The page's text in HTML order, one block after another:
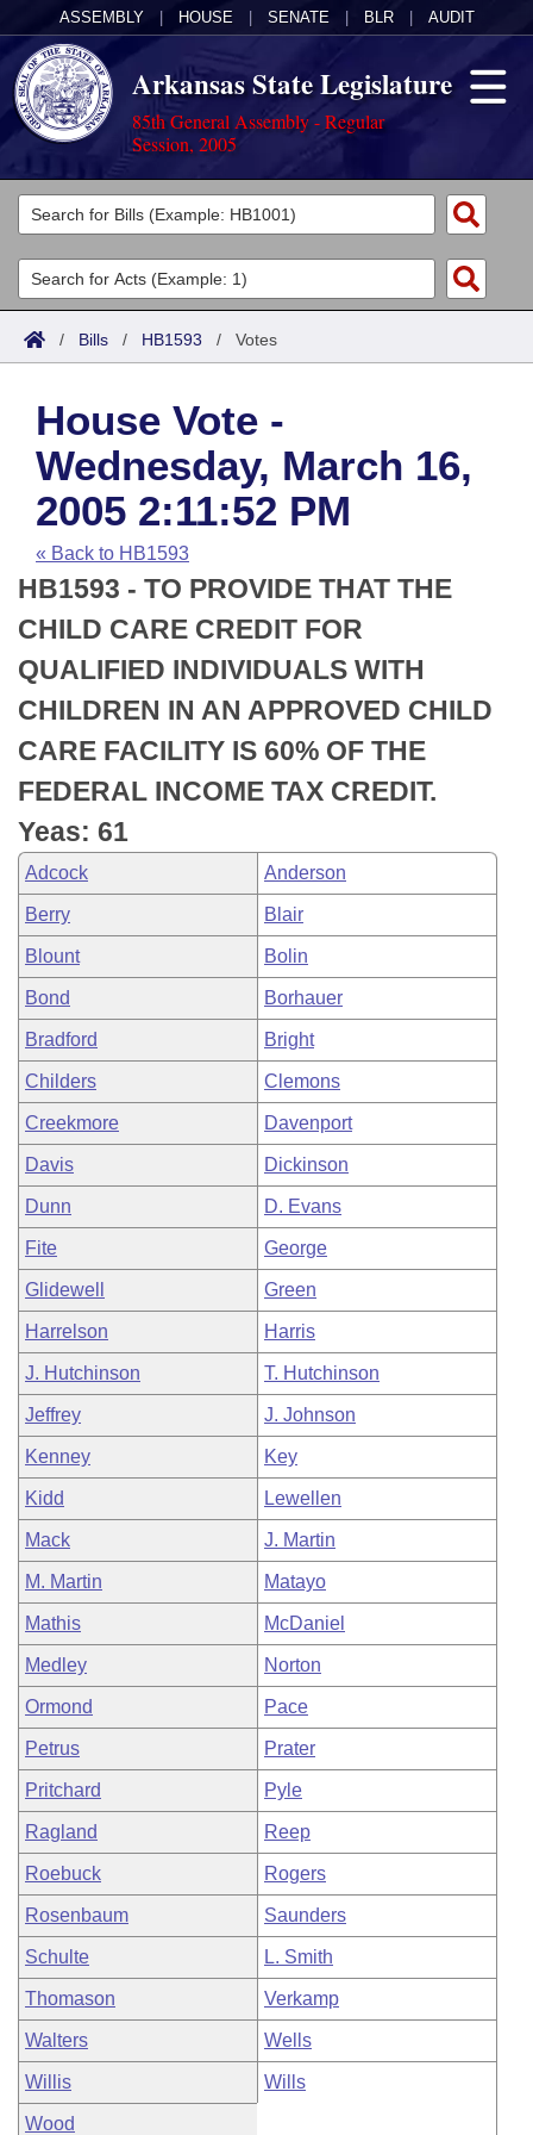
ASSEMBLY HOUSE SENATE BLR AUDIT
Arkansas State Legislature
85th General Assembly - Regular
Session, 2005
Legislators
List All
Search
Committees
Joint
House
Task Force
Bills in House Committees
Bills in Senate Committees
Bills in Joint Committees
Meetings Of The Whole/Business Meetings
Acts
Search by Range
Advanced Search
Code Sections Amended
Bills
Search by Range
Advanced Search
Recent Activities
Recently Filed
Personalized Bill Tracking
Bills Returned from Committee
Bill Conflicts Report
Calendars
Meetings and Events
House
Senate
House Budget
Senate Budget
House Roll Call
Arkansas Law
Arkansas Code and Constitution of 1874
Uncodified Historic Legislation
Budget
Search Center
/ Bills / HB1593 / Votes
House Vote -
Wednesday, March 16,
2005 2:11:52 PM
« Back to HB1593
HB1593 - TO PROVIDE THAT THE
CHILD CARE CREDIT FOR
QUALIFIED INDIVIDUALS WITH
CHILDREN IN AN APPROVED CHILD
CARE FACILITY IS 60% OF THE
FEDERAL INCOME TAX CREDIT.
Yeas: 61
Adcock Anderson
Berry Blair
Blount Bolin
Bond Borhauer
Bradford Bright
Childers Clemons
Creekmore Davenport
Davis Dickinson
Dunn D. Evans
Fite George
Glidewell Green
Harrelson Harris
J. Hutchinson T. Hutchinson
Jeffrey J. Johnson
Kenney Key
Kidd Lewellen
Mack J. Martin
M. Martin Matayo
Mathis McDaniel
Medley Norton
Ormond Pace
Petrus Prater
Pritchard Pyle
Ragland Reep
Roebuck Rogers
Rosenbaum Saunders
Schulte L. Smith
Thomason Verkamp
Walters Wells
Willis Wills
Wood